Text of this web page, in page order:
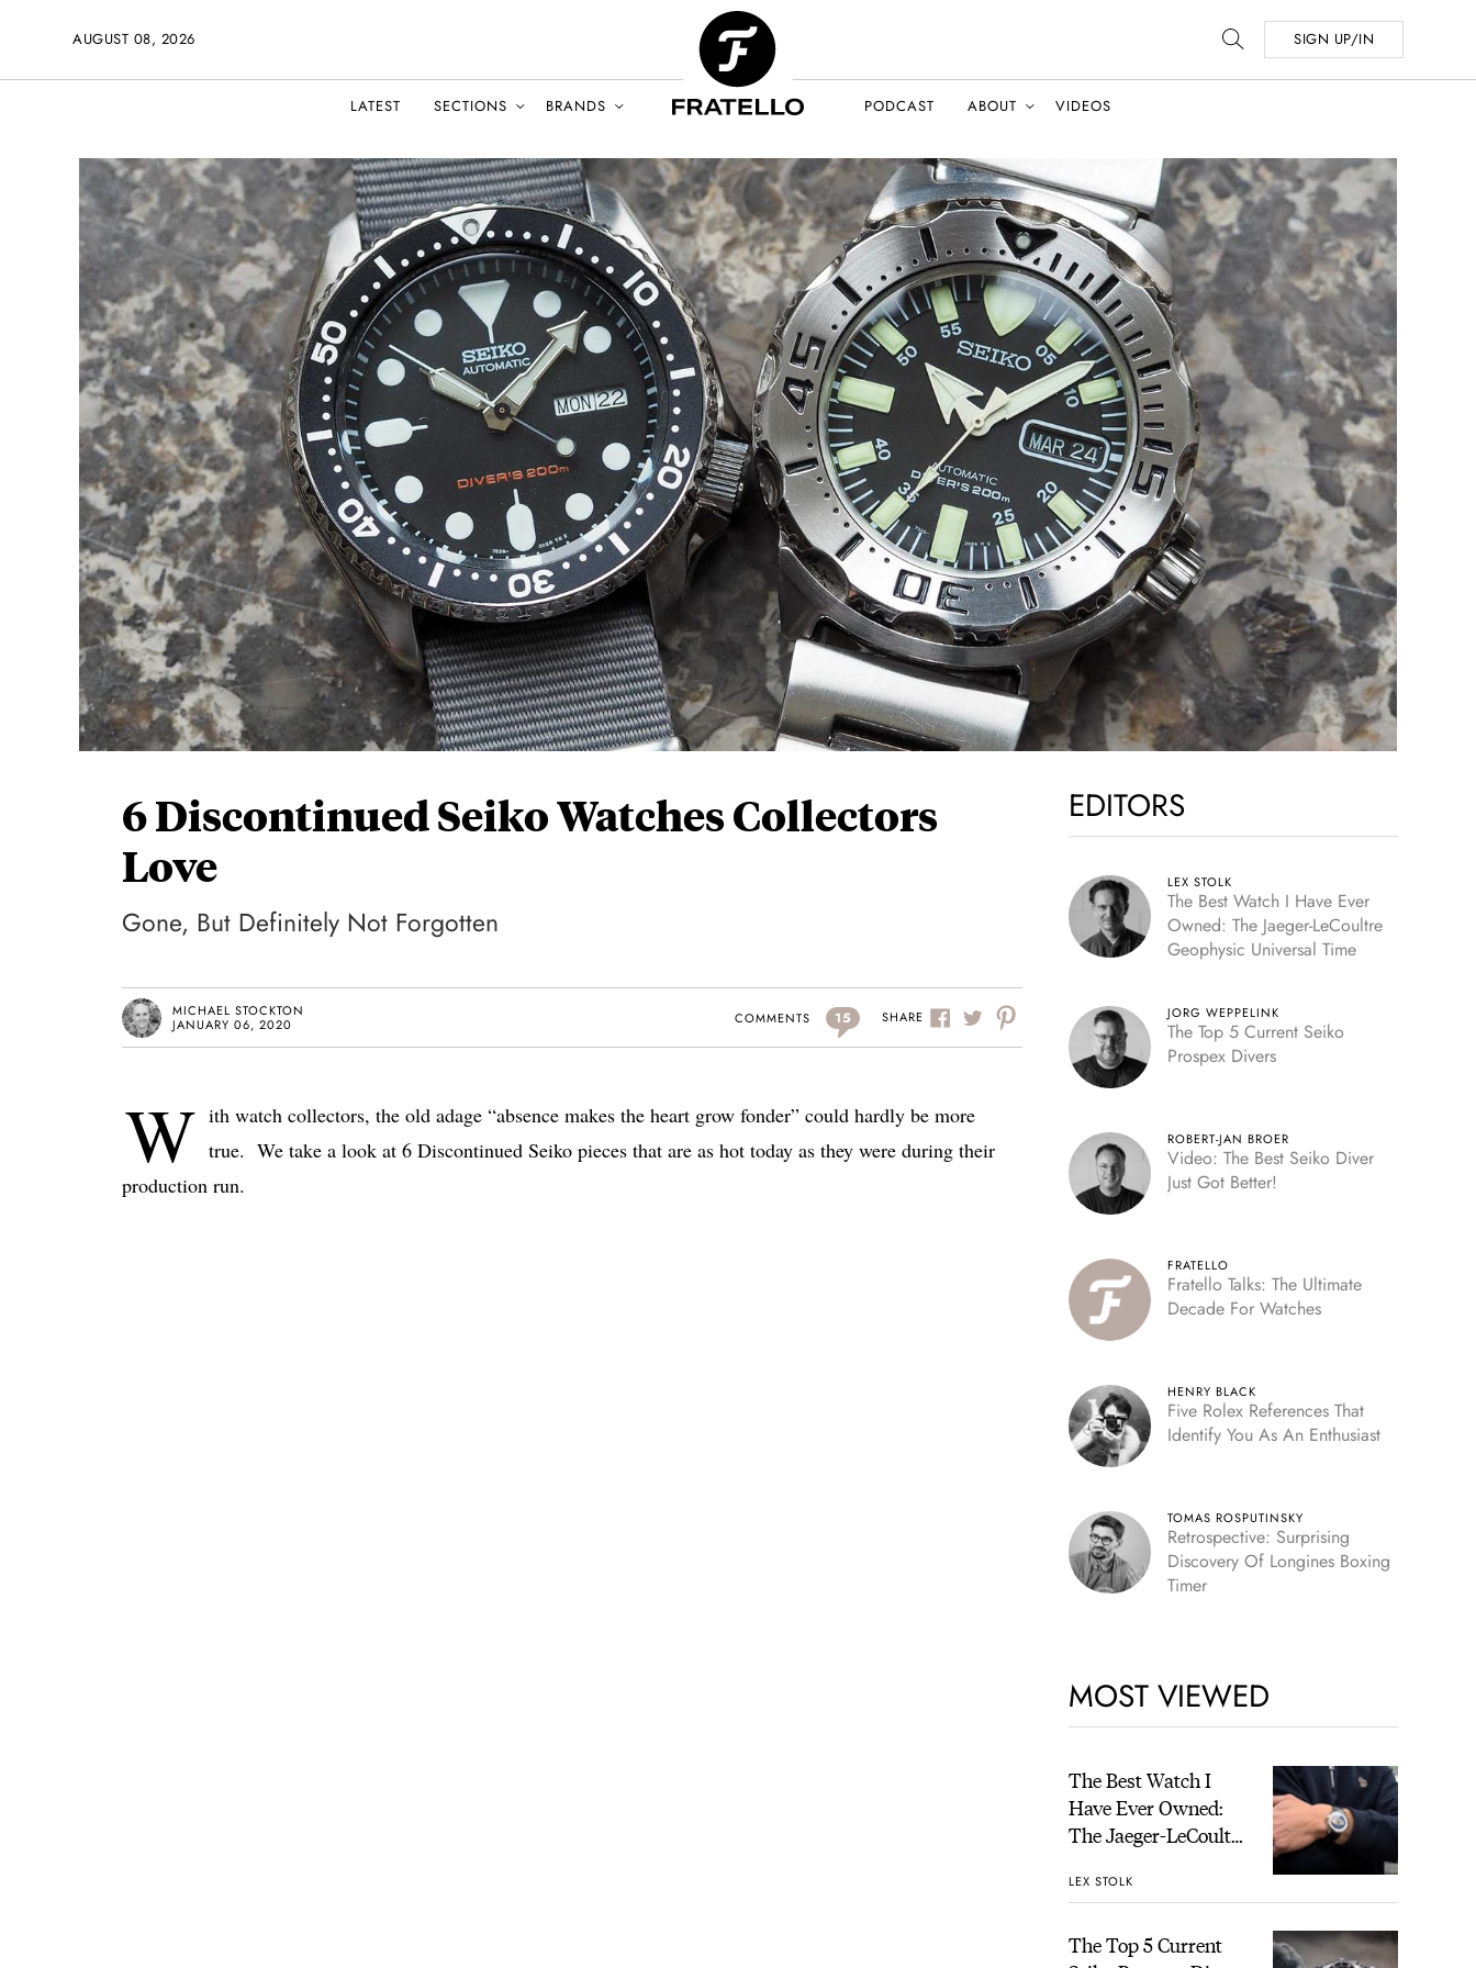
AUGUST 08, 2026 SIGN UP/IN
LATEST SECTIONS BRANDS PODCAST ABOUT VIDEOS
6 Discontinued Seiko Watches Collectors
Love
Gone, But Definitely Not Forgotten
MICHAEL STOCKTON
JANUARY 06, 2020
COMMENTS 15 SHARE
W ith watch collectors, the old adage “absence makes the heart grow fonder” could hardly be more
true. We take a look at 6 Discontinued Seiko pieces that are as hot today as they were during their
production run.
EDITORS
LEX STOLK
The Best Watch I Have Ever
Owned: The Jaeger-LeCoultre
Geophysic Universal Time
JORG WEPPELINK
The Top 5 Current Seiko
Prospex Divers
ROBERT-JAN BROER
Video: The Best Seiko Diver
Just Got Better!
FRATELLO
Fratello Talks: The Ultimate
Decade For Watches
HENRY BLACK
Five Rolex References That
Identify You As An Enthusiast
TOMAS ROSPUTINSKY
Retrospective: Surprising
Discovery Of Longines Boxing
Timer
MOST VIEWED
The Best Watch I
Have Ever Owned:
The Jaeger-LeCoultre
Time
LEX STOLK
The Top 5 Current